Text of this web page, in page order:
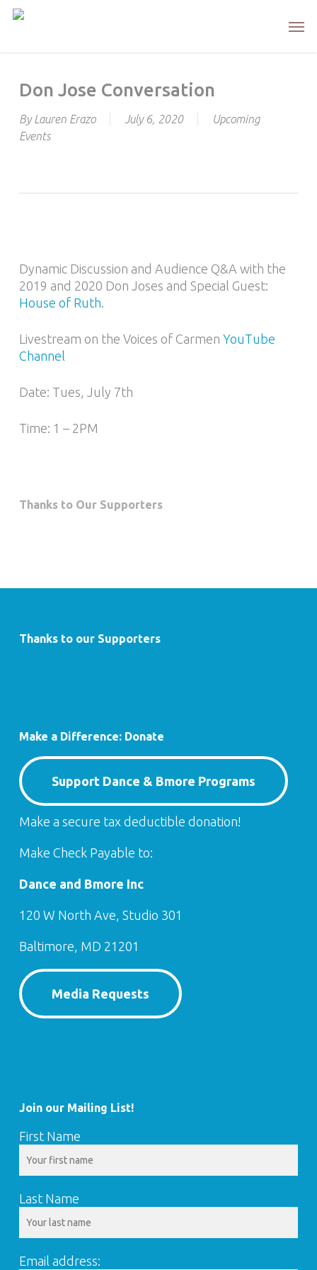
Skip
Don Jose Conversation
By Lauren Erazo July 6, 2020
Upcoming
Events
Dynamic Discussion and Audience Q&A with the
2019 and 2020 Don Joses and Special Guest:
House of Ruth.
Livestream on the Voices of Carmen YouTube
Channel
Date: Tues, July 7th
Time: 1 – 2PM
Thanks to Our Supporters
Thanks to our Supporters
Make a Difference: Donate
Support Dance & Bmore Programs
Make a secure tax deductible donation!
Make Check Payable to:
Dance and Bmore Inc
120 W North Ave, Studio 301
Baltimore, MD 21201
Media Requests
Join our Mailing List!
First Name
Last Name
Email address: